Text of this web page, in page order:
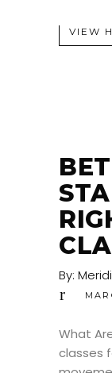
VIEW
By:
What
classes